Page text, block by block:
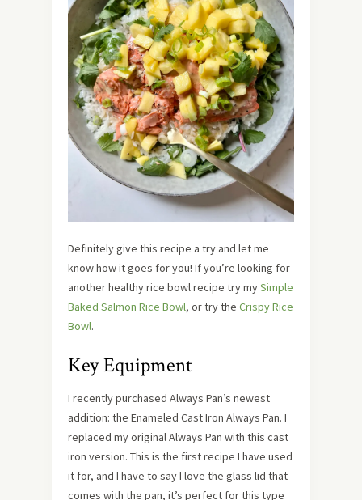
Definitely give this recipe a try and let me
know how it goes for you! If you’re looking for
another healthy rice bowl recipe try mySimple
Baked Salmon Rice Bowl, or try the Crispy Rice
Bowl.
Key Equipment
I recently purchased Always Pan’s newest
addition: the Enameled Cast Iron Always Pan. I
replaced my original Always Pan with this cast
iron version. This is the first recipe I have used
it for, and I have to say I love the glass lid that
comes with the pan, it’s perfect for this type